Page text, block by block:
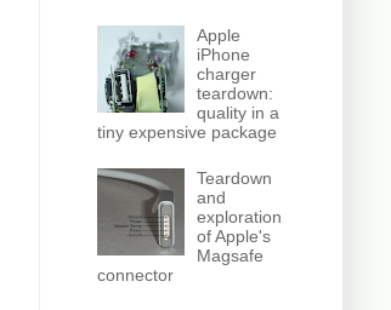
Apple
iPhone
charger
teardown:
quality in a
tiny expensive package
Teardown
and
exploration
of Apple's
Magsafe
connector